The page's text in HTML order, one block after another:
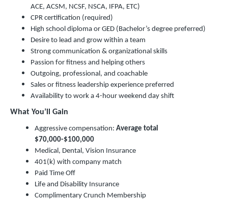
ACE, ACSM, NCSF, NSCA, IFPA, ETC)
CPR certification (required)
High school diploma or GED (Bachelor’s degree preferred)
Desire to lead and grow within a team
Strong communication & organizational skills
Passion for fitness and helping others
Outgoing, professional, and coachable
Sales or fitness leadership experience preferred
Availability to work a 4-hour weekend day shift
What You’ll Gain
Aggressive compensation: Average total
$70,000-$100,000
Medical, Dental, Vision Insurance
401(k) with company match
Paid Time Off
Life and Disability Insurance
Complimentary Crunch Membership